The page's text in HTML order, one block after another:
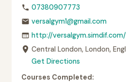
07380907773
versalgym1@gmail.com
http://versalgym.simdif.com/
Central London, London,
Get Directions
Courses Completed: